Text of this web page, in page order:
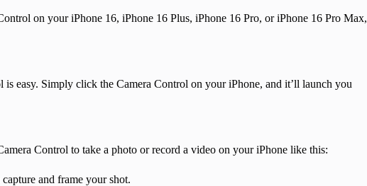
on your iPhone 16, iPhone 16 Plus, iPhone 16 Pro, or iPhone 16 Pro Max,
easy. Simply click the Camera Control on your iPhone, and it’ll launch you
Control to take a photo or record a video on your iPhone like this:
and frame your shot.